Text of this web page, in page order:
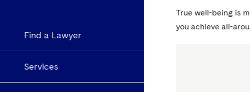
Find a Lawyer
Services
True well-being is
you achieve all-